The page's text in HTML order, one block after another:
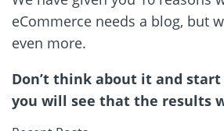
eCommerce needs a blog, but
even more.
Don’t think about it and
you will see that the results